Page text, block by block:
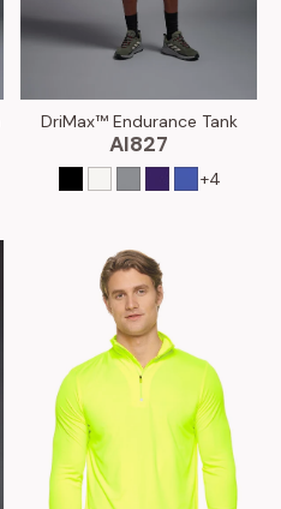
DriMax™ Endurance Tank
AI827
+4